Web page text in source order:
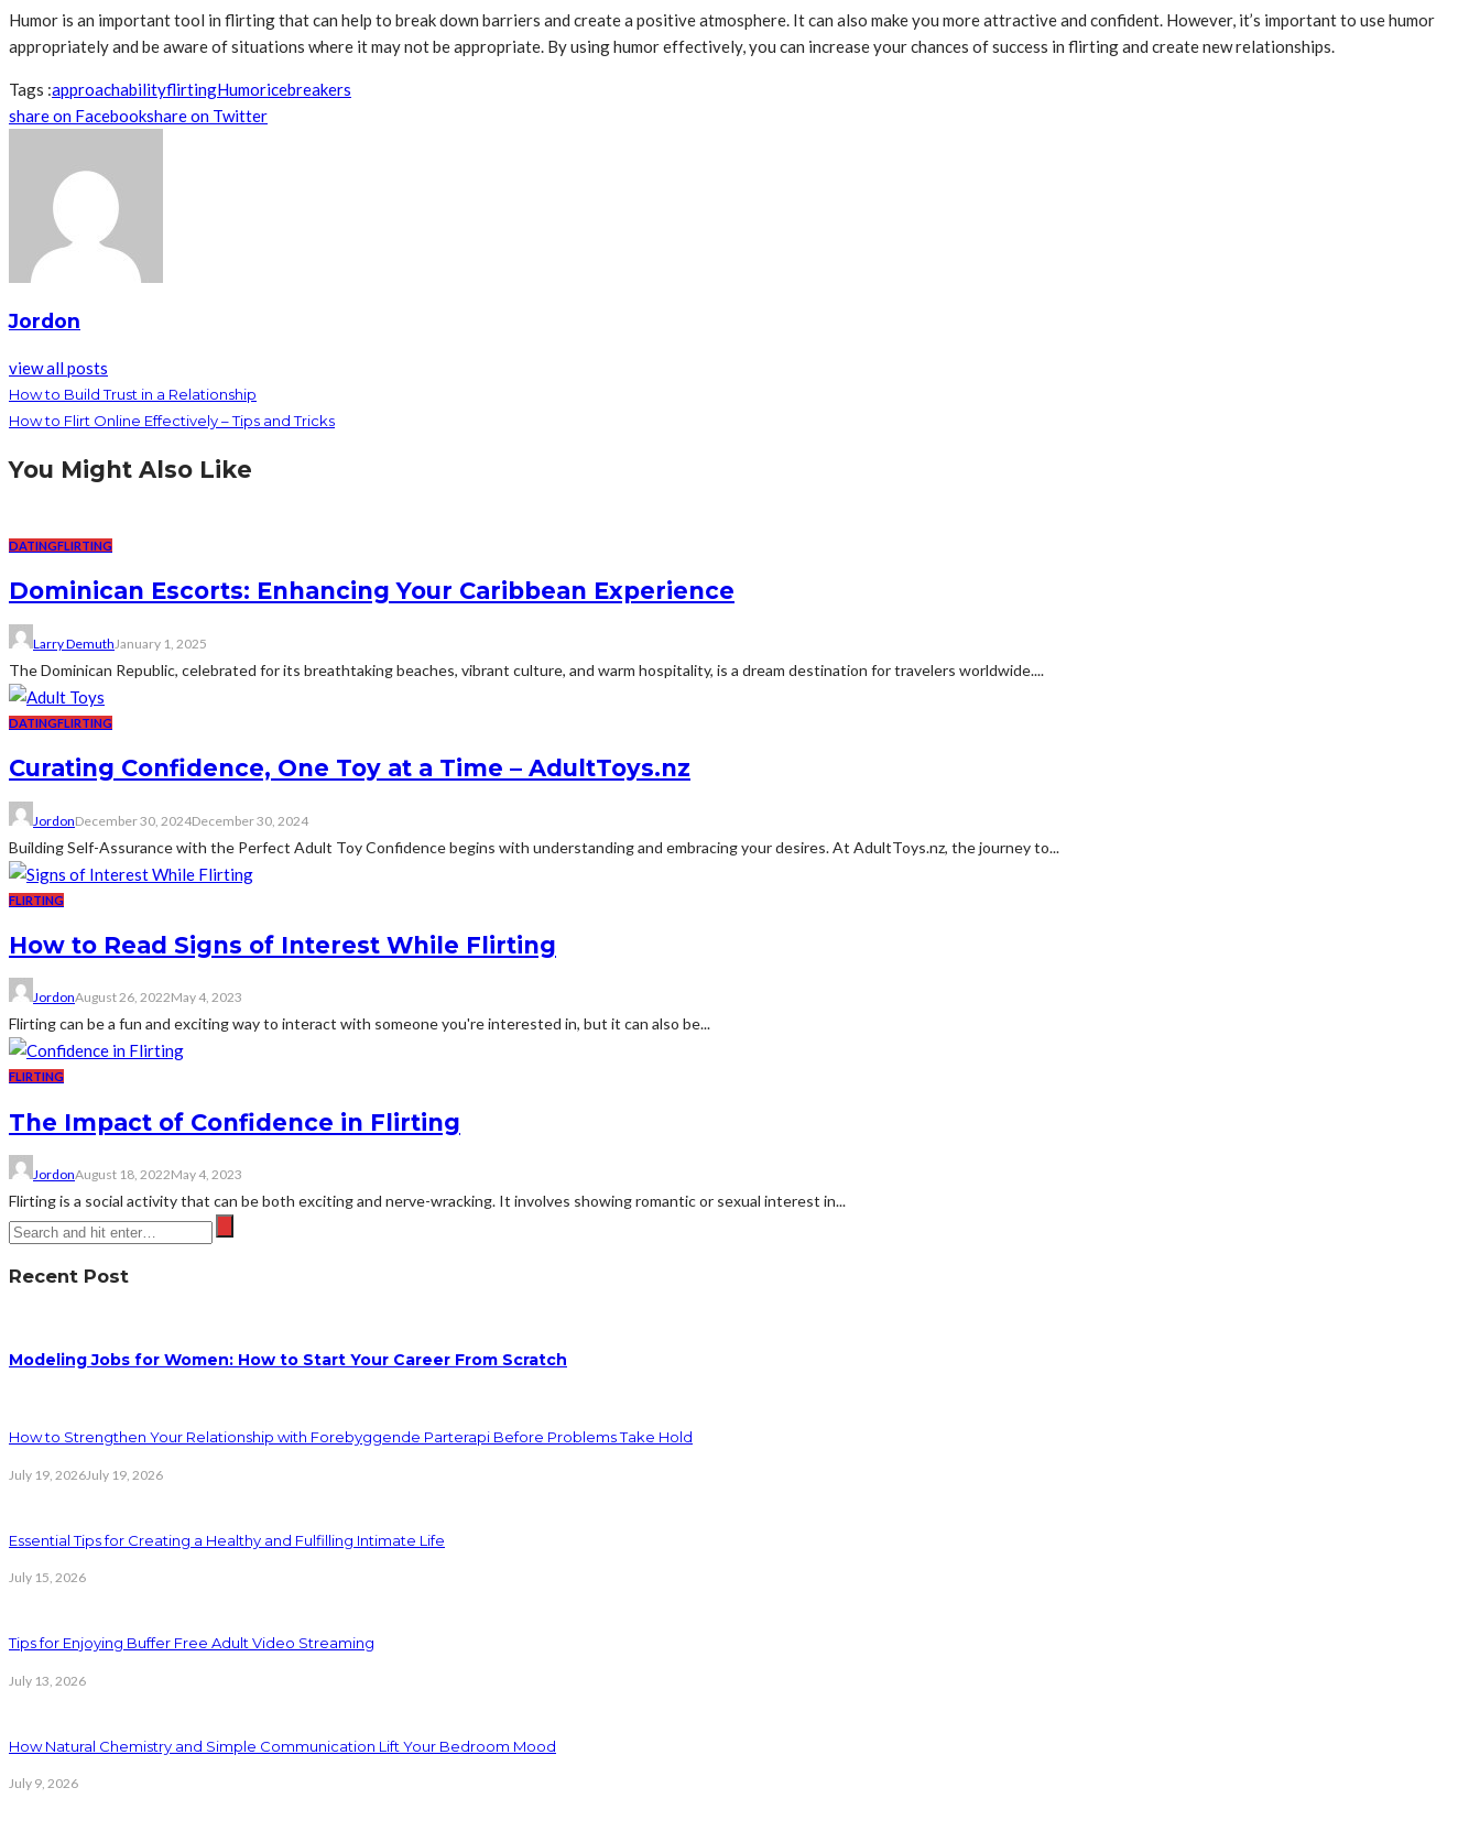
Humor is an important tool in flirting that can help to break down barriers and create a positive atmosphere. It can also make you more attractive and confident. However, it’s important to use humor
appropriately and be aware of situations where it may not be appropriate. By using humor effectively, you can increase your chances of success in flirting and create new relationships.
Tags :approachabilityflirtingHumoricebreakers
share on Facebookshare on Twitter
Jordon
view all posts
How to Build Trust in a Relationship
How to Flirt Online Effectively – Tips and Tricks
You Might Also Like
DATINGFLIRTING
Dominican Escorts: Enhancing Your Caribbean Experience
Larry Demuth January 1, 2025
The Dominican Republic, celebrated for its breathtaking beaches, vibrant culture, and warm hospitality, is a dream destination for travelers worldwide....
DATINGFLIRTING
Curating Confidence, One Toy at a Time – AdultToys.nz
JordonDecember 30, 2024December 30, 2024
Building Self-Assurance with the Perfect Adult Toy Confidence begins with understanding and embracing your desires. At AdultToys.nz, the journey to...
FLIRTING
How to Read Signs of Interest While Flirting
JordonAugust 26, 2022May 4, 2023
Flirting can be a fun and exciting way to interact with someone you're interested in, but it can also be...
FLIRTING
The Impact of Confidence in Flirting
JordonAugust 18, 2022May 4, 2023
Flirting is a social activity that can be both exciting and nerve-wracking. It involves showing romantic or sexual interest in...
Recent Post
Modeling Jobs for Women: How to Start Your Career From Scratch
How to Strengthen Your Relationship with Forebyggende Parterapi Before Problems Take Hold
July 19, 2026July 19, 2026
Essential Tips for Creating a Healthy and Fulfilling Intimate Life
July 15, 2026
Tips for Enjoying Buffer Free Adult Video Streaming
July 13, 2026
How Natural Chemistry and Simple Communication Lift Your Bedroom Mood
July 9, 2026